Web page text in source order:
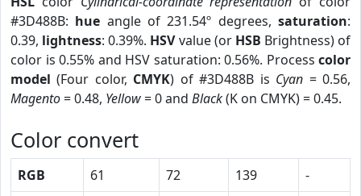
#3D488B: hue angle of 231.54º degrees,saturation:
0.39, lightness: 0.39%. HSVvalue (or HSB Brightness) of
color is 0.55% and HSV saturation: 0.56%. Process color
model (Four color, CMYK) of #3D488B is Cyan = 0.56,
Magento= 0.48, Yellow= 0 and Black(K on CMYK) = 0.45.
Color convert
RGB 61 72 139
-